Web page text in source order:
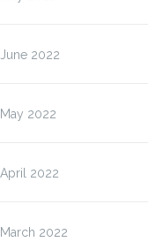
June 2022
May 2022
April 2022
March 2022